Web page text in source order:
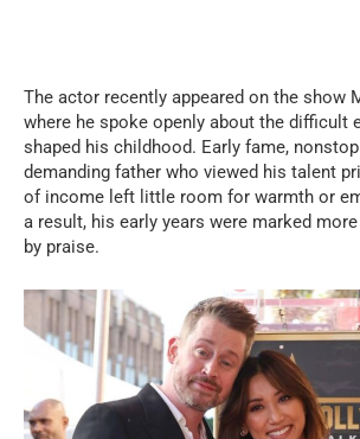
The actor recently appeared on the show
where he spoke openly about the difficult
shaped his childhood. Early fame,
demanding father who viewed his talent
of income left little room for warmth or
a result, his early years were marked
by praise.